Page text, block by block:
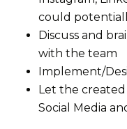
could
Discuss and
with the team
Implement/
Let the
Social Media